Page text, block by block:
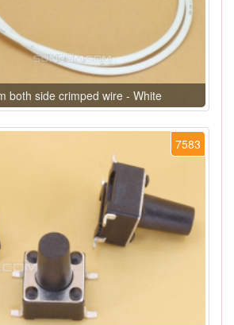
both side crimped wire - White
7583